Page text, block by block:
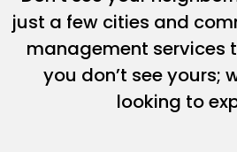
just a few cities and
management services
you don’t see yours;
looking to